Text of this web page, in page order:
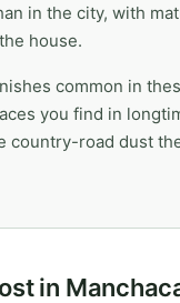
in the city, with
house.
common in
you find in
country-road dust
in